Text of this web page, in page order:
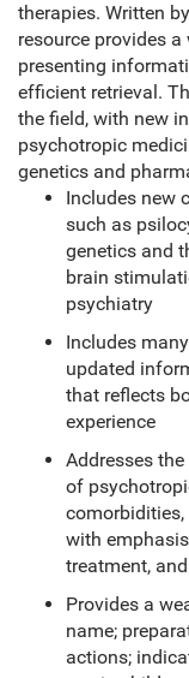
therapies. Written
resource provides
presenting
efficient retrieval.
the field, with new
psychotropic
genetics and
Includes new
such as
genetics and
brain
psychiatry
Includes
updated
that reflects
experience
Addresses
of
with
treatment,
Provides a
name;
actions;